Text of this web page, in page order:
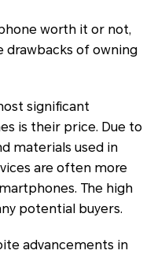
worth it or not,
drawbacks of owning
significant
is their price. Due to
materials used in
are often more
The high
potential buyers.
advancements in